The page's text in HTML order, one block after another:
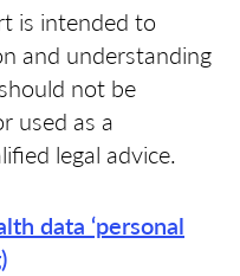
is intended to
and understanding
not be
used as a
legal advice.
data ‘personal